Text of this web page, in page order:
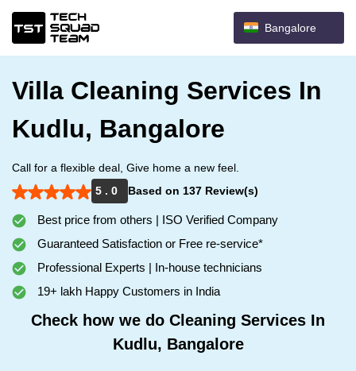
Bangalore
Villa Cleaning Services In
Kudlu, Bangalore
Call for a flexible deal, Give home a new feel.
5 . 0
Based on 137 Review(s)
Best price from others | ISO Verified Company
Guaranteed Satisfaction or Free re-service*
Professional Experts | In-house technicians
19+ lakh Happy Customers in India
Check how we do Cleaning Services In
Kudlu, Bangalore